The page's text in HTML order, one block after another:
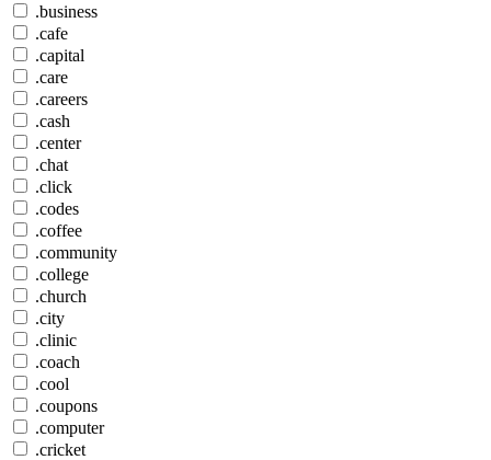
.business
.cafe
.capital
.care
.careers
.cash
.center
.chat
.click
.codes
.coffee
.community
.college
.church
.city
.clinic
.coach
.cool
.coupons
.computer
.cricket